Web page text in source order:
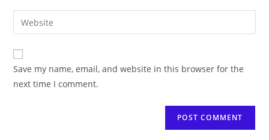
comment
email
address
comment
Enter
your
website
URL
(optional)
Save my name, email, and website in this browser for the
next time I comment.